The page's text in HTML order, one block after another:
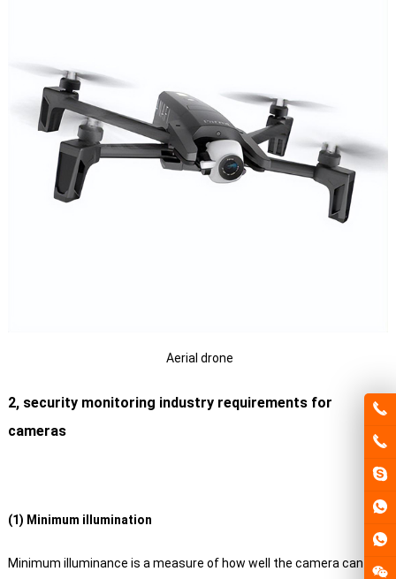
Aerial drone
2, security monitoring industry requirements for
cameras
(1) Minimum illumination
Minimum illuminance is a measure of how well the camera can see